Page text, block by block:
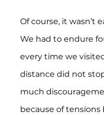
Of course, it wasn’t
We had to endure
every time we
distance did not
much
because of